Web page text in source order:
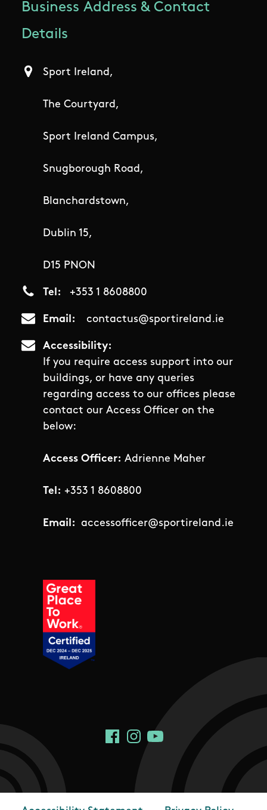
Business Address & Contact
Details
Sport Ireland,
The Courtyard,
Sport Ireland Campus,
Snugborough Road,
Blanchardstown,
Dublin 15,
D15 PNON
Tel +353 1 8608800
Email contactus@sportireland.ie
Accessibility
If you require access support into our
buildings, or have any queries
regarding access to our offices please
contact our Access Officer on the
below:
Access Officer: Adrienne Maher
Tel: +353 1 8608800
Email: accessofficer@sportireland.ie
Social Links
FacebookInstagram
YouTube